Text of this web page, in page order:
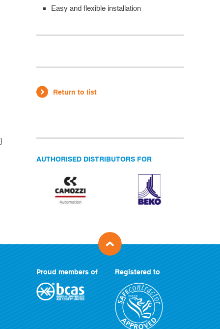
Easy and flexible installation
Return to list
}
AUTHORISED DISTRIBUTORS FOR
Proud members of Registered to